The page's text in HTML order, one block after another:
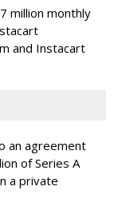
million monthly
and Instacart
an agreement
of Series A
a private